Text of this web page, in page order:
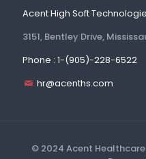
Acent High Soft
3151, Bentley Drive,
Phone : 1-(905)-228-6522
hr@acenths.com
© 2024 Acent Healthcare